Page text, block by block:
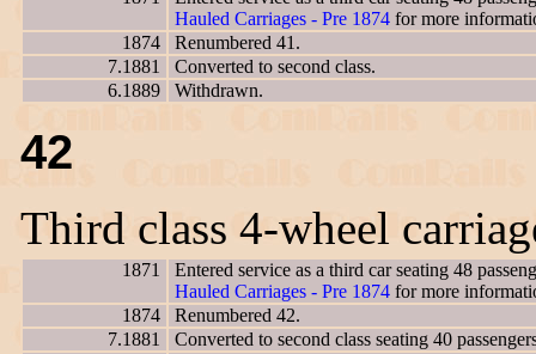
Hauled Carriages - Pre 1874 for more
1874
Renumbered 41.
7.1881
Converted to second class.
6.1889
Withdrawn.
42
Third class 4-wheel
1871
Entered service as a third car seating 48
Hauled Carriages - Pre 1874 for more
1874
Renumbered 42.
7.1881
Converted to second class seating 40